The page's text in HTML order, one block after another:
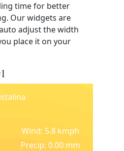
time for better
Our widgets are
adjust the width
place it on your
Wind: 5.8 kmph
Precip: 0.00 mm